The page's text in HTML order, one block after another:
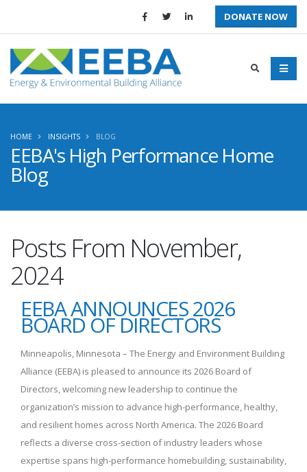
DONATE NOW
EEBA's High Performance Home
Blog
HOME INSIGHTS BLOG
Posts From November,
2024
EEBA ANNOUNCES 2026
BOARD OF DIRECTORS
Minneapolis, Minnesota – The Energy and Environment Building
Alliance (EEBA) is pleased to announce its 2026 Board of
Directors, welcoming new leadership to continue the
organization’s mission to advance high-performance, healthy,
and resilient homes across North America. The 2026 Board
reflects a diverse cross-section of industry leaders whose
expertise spans high-performance homebuilding, sustainability,